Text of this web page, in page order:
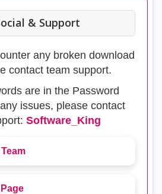
& Support
any broken download
contact team support.
are in the Password
issues, please contact
Software_King